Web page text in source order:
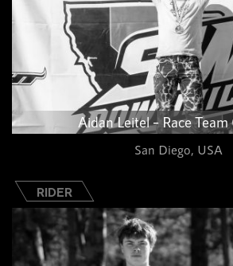
Aidan Leitel – Race
San Diego, USA
RIDER